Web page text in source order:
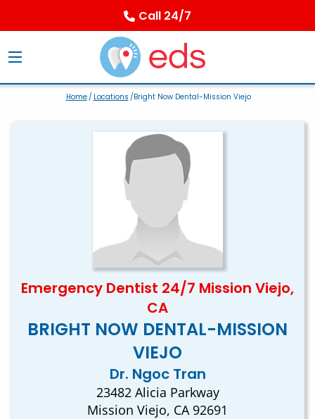
Call 24/7
Home/ Locations /Bright Now Dental-Mission Viejo
Emergency Dentist 24/7 Mission Viejo,
CA
BRIGHT NOW DENTAL-MISSION
VIEJO
Dr. Ngoc Tran
23482 Alicia Parkway
Mission Viejo, CA 92691